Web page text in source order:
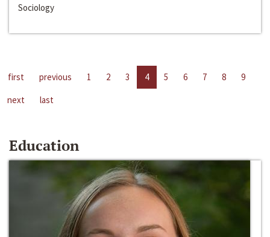
Sociology
first previous 1 2 3 4 5 6 7 8
9
next
last
Education